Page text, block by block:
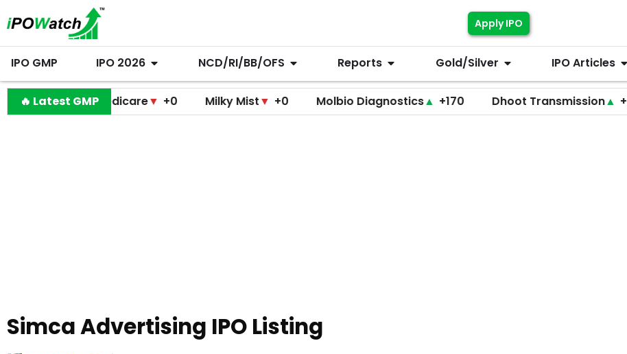
Apply IPO
IPO GMP IPO 2026 NCD/RI/BB/OFS Reports Gold/Silver IPO Articles
🔥 Latest GMP
Medicare ▼ +0 Milky Mist▼ +0 Molbio Diagnostics▲ +170 Dhoot Transmission▲ +255
Simca Advertising IPO Listing